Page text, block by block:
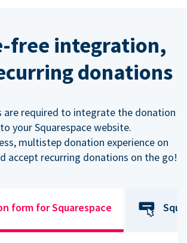
free integration,
donations
are required to integrate the donation
your Squarespace website.
multistep donation experience on
accept recurring donations on the go!
form for Squarespace